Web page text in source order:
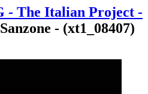
- The Italian Project -
- (xt1_08407)